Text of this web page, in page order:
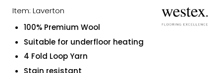
Item: Laverton
100% Premium Wool
Suitable for underfloor heating
4 Fold Loop Yarn
Stain resistant